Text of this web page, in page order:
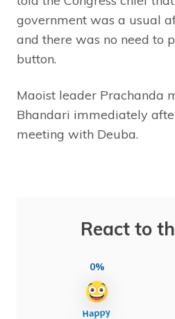
government was a usual
and there was no need to
button.
Maoist leader Prachanda
Bhandari immediately
meeting with Deuba.
React to
0%